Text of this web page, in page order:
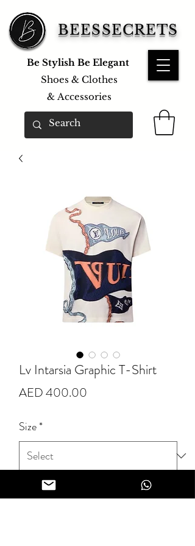
BEESSECRETS
Be Stylish Be Elegant
Shoes & Clothes
& Accessories
Lv Intarsia Graphic T-Shirt
AED 400.00
Size*
Quantity